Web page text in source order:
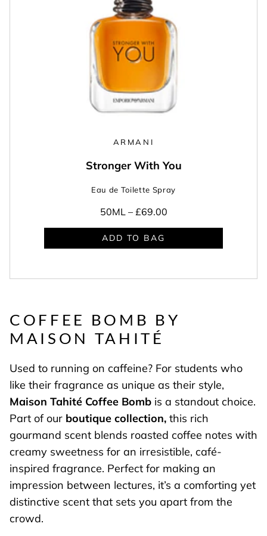
ARMANI
Stronger With You
Eau de Toilette Spray
50ML – £69.00
ADD TO BAG
COFFEE BOMB BY
MAISON TAHITÉ
Used to running on caffeine? For students who
like their fragrance as unique as their style,
Maison Tahité Coffee Bomb is a standout choice.
Part of our boutique collection, this rich
gourmand scent blends roasted coffee notes with
creamy sweetness for an irresistible, café-
inspired fragrance. Perfect for making an
impression between lectures, it’s a comforting yet
distinctive scent that sets you apart from the
crowd.